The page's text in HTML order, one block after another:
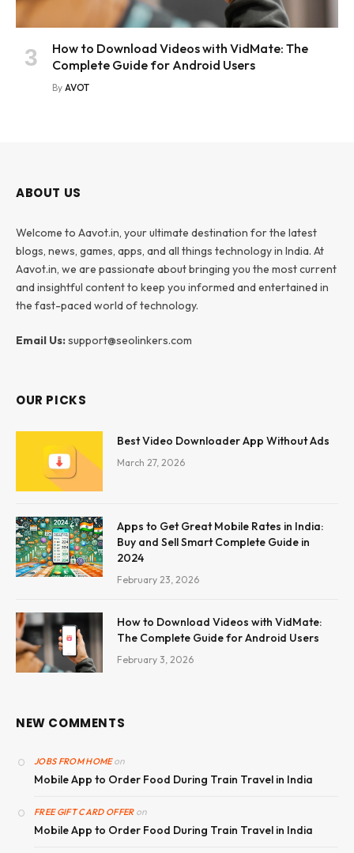
How to Download Videos with VidMate: The
Complete Guide for Android Users
By AVOT
ABOUT US
Welcome to Aavot.in, your ultimate destination for the latest
blogs, news, games, apps, and all things technology in India. At
Aavot.in, we are passionate about bringing you the most current
and insightful content to keep you informed and entertained in
the fast-paced world of technology.
Email Us:support@seolinkers.com
OUR PICKS
Best Video Downloader App Without Ads
March 27, 2026
Apps to Get Great Mobile Rates in India:
Buy and Sell Smart Complete Guide in
2024
February 23, 2026
How to Download Videos with VidMate:
The Complete Guide for Android Users
February 3, 2026
NEW COMMENTS
JOBS FROM HOMEon
Mobile App to Order Food During Train Travel in India
FREE GIFT CARD OFFERon
Mobile App to Order Food During Train Travel in India